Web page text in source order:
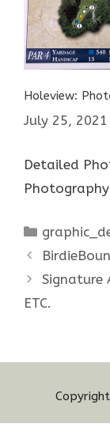
Holeview:
July 25, 2021
Detailed
Categories
Signature
ETC.